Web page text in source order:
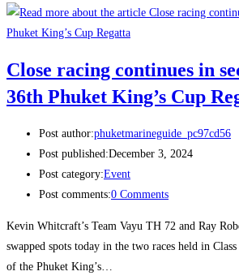
Close racing continues in
36th Phuket King’s Cup
Post author:phuketmarineguide_pc97cd56
Post published:December 3, 2024
Post category:Event
Post comments:0 Comments
Kevin Whitcraft’s Team Vayu TH 72 and Ray
swapped spots today in the two races held in
of the Phuket King’s…